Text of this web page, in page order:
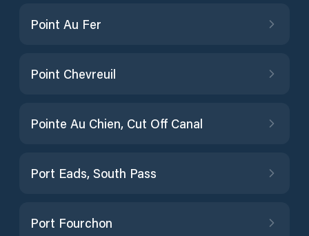
Point Au Fer
Point Chevreuil
Pointe Au Chien, Cut Off Canal
Port Eads, South Pass
Port Fourchon